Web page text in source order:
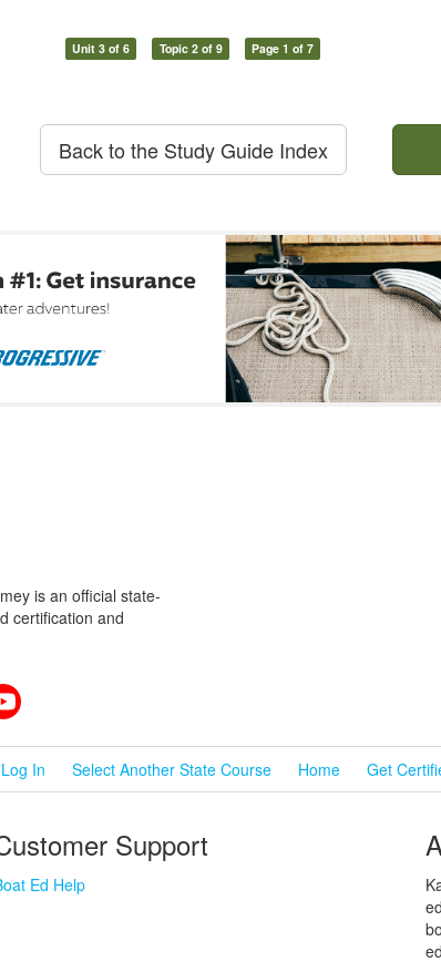
Unit 3 of 6 Topic 2 of 9 Page 1 of 7
Back to the Study Guide Index
is an official state-
certification and
Log In Select Another State Course Home Get
Support
Ed Help